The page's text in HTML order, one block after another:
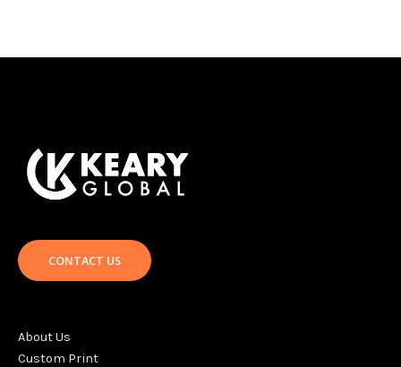
CONTACT US
About Us
Custom Print